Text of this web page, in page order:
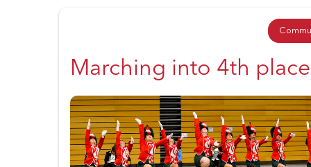
Marching into 4th place